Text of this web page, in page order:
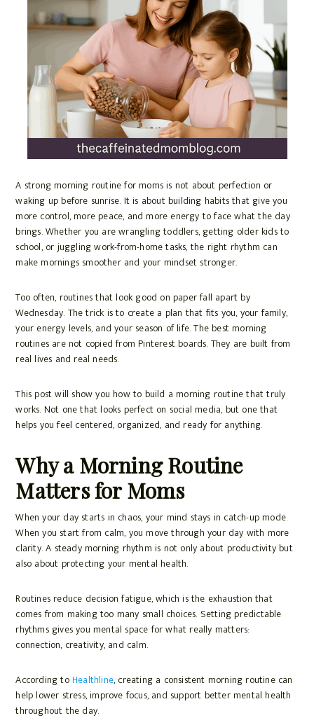
A strong morning routine for moms is not about perfection or
waking up before sunrise. It is about building habits that give you
more control, more peace, and more energy to face what the day
brings. Whether you are wrangling toddlers, getting older kids to
school, or juggling work-from-home tasks, the right rhythm can
make mornings smoother and your mindset stronger.
Too often, routines that look good on paper fall apart by
Wednesday. The trick is to create a plan that fits you, your family,
your energy levels, and your season of life. The best morning
routines are not copied from Pinterest boards. They are built from
real lives and real needs.
This post will show you how to build a morning routine that truly
works. Not one that looks perfect on social media, but one that
helps you feel centered, organized, and ready for anything.
Why a Morning Routine
Matters for Moms
When your day starts in chaos, your mind stays in catch-up mode.
When you start from calm, you move through your day with more
clarity. A steady morning rhythm is not only about productivity but
also about protecting your mental health.
Routines reduce decision fatigue, which is the exhaustion that
comes from making too many small choices. Setting predictable
rhythms gives you mental space for what really matters:
connection, creativity, and calm.
According toHealthline, creating a consistent morning routine can
help lower stress, improve focus, and support better mental health
throughout the day.